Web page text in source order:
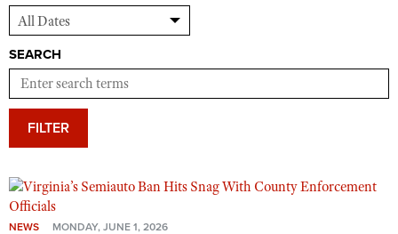
SEARCH
FILTER
NEWS MONDAY, JUNE 1, 2026